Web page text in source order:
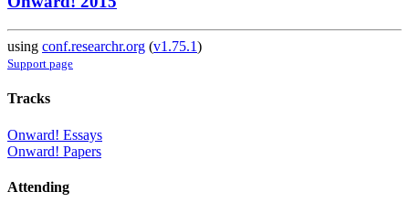
using conf.researchr.org (v1.75.1)
Support page
Tracks
Onward! Essays
Onward! Papers
Attending